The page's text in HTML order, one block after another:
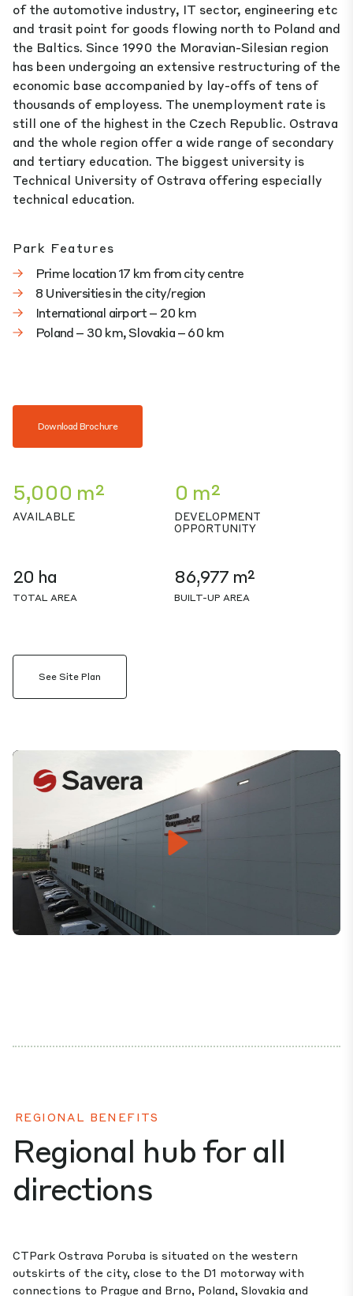
of the automotive industry, IT sector, engineering etc
and trasit point for goods flowing north to Poland and
the Baltics. Since 1990 the Moravian-Silesian region
has been undergoing an extensive restructuring of the
economic base accompanied by lay-offs of tens of
thousands of employess. The unemployment rate is
still one of the highest in the Czech Republic. Ostrava
and the whole region offer a wide range of secondary
and tertiary education. The biggest university is
Technical University of Ostrava offering especially
technical education.
Park Features
Prime location 17 km from city centre
8 Universities in the city/region
International airport – 20 km
Poland – 30 km, Slovakia – 60 km
Download Brochure
5,000 m²
AVAILABLE
0 m²
DEVELOPMENT
OPPORTUNITY
20 ha
TOTAL AREA
86,977 m²
BUILT-UP AREA
See Site Plan
Mute Settings
REGIONAL BENEFITS
Regional hub for all
directions
CTPark Ostrava Poruba is situated on the western
outskirts of the city, close to the D1 motorway with
connections to Prague and Brno, Poland, Slovakia and